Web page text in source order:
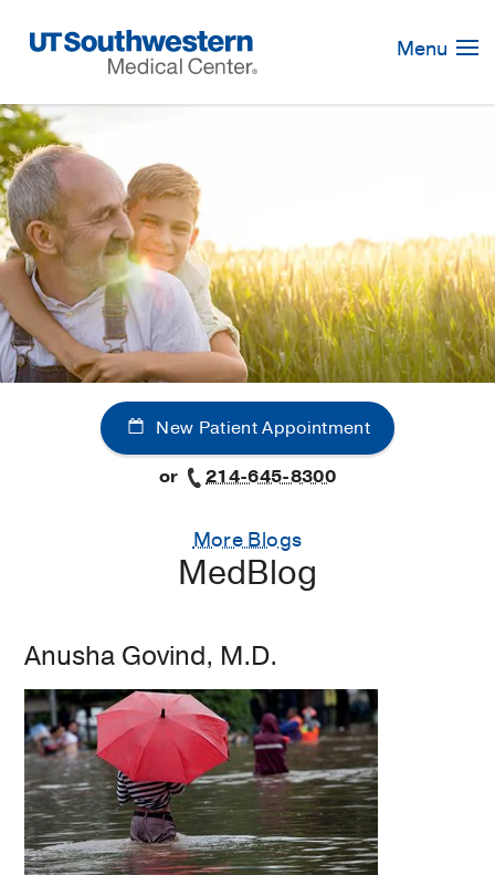
Navigation
Menu
New Patient Appointment
or
214-645-8300
More Blogs
MedBlog
Anusha Govind, M.D.